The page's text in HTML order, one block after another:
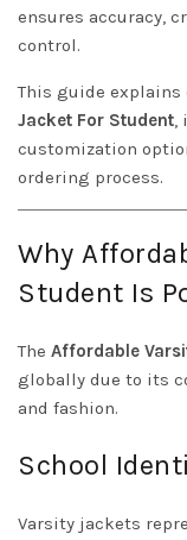
ensures accuracy,
control.
This guide
Jacket For Student,
customization
ordering process.
Why
Student Is
The Affordable
globally due to its
and fashion.
School
Varsity jackets